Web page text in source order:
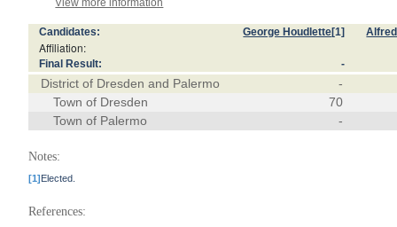
View more information
Candidates: George Houdlette[1]
Affiliation:
Final Result: -
District of Dresden and Palermo
-
Town of Dresden
70
Town of Palermo
-
Notes:
[1]Elected.
References: